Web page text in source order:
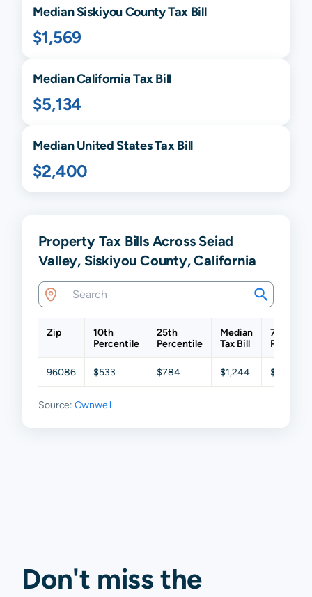
MedianSiskiyouCounty Tax Bill
$1,569
MedianCaliforniaTax Bill
$5,134
Median United States Tax Bill
$2,400
Property Tax Bills Across Seiad
Valley, Siskiyou County, California
Zip
10th
Percentile
25th
Percentile
Median
Tax Bill
75th
96086 $533 $784 $1,244 $2,010
Source: Ownwell
Don't miss the